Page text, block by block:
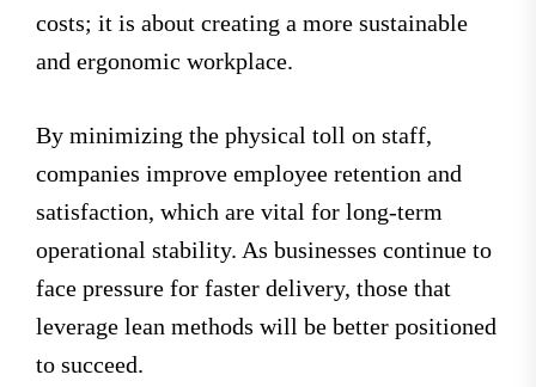
costs; it is about creating a more sustainable
and ergonomic workplace.
By minimizing the physical toll on staff,
companies improve employee retention and
satisfaction, which are vital for long-term
operational stability. As businesses continue to
face pressure for faster delivery, those that
leverage lean methods will be better positioned
to succeed.